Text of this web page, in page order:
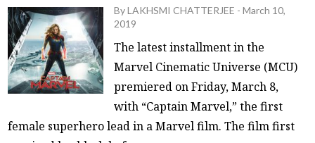
ByLAKHSMI CHATTERJEE -March 10,
2019
The latest installment in the
Marvel Cinematic Universe (MCU)
premiered on Friday, March 8,
with “Captain Marvel,” the first
female superhero lead in a Marvel film. The film first